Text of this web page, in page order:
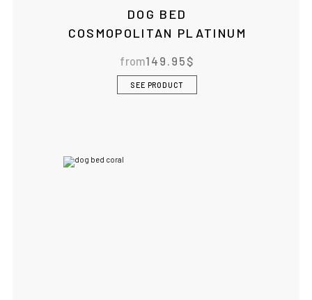
DOG BED
COSMOPOLITAN PLATINUM
from149.95 $
SEE PRODUCT
• Bowl&Bone Republic products with prices in your local
currency
shorter delivery times
CONTINUE SHOPPING AT